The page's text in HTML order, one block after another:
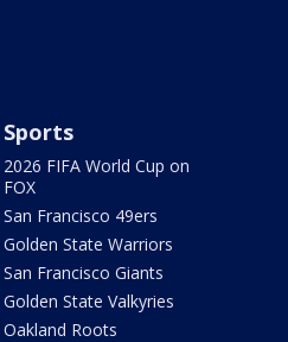
Sports
2026 FIFA World Cup on
FOX
San Francisco 49ers
Golden State Warriors
San Francisco Giants
Golden State Valkyries
Oakland Roots